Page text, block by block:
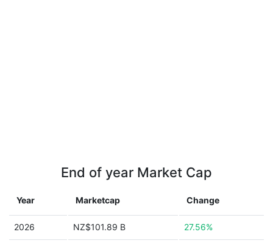
End of year Market Cap
Year Marketcap Change
2026 NZ$101.89 B 27.56%